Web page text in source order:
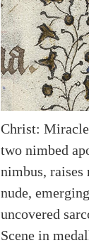
Christ:
two nimbed
nimbus, raises
nude,
uncovered
Scene in